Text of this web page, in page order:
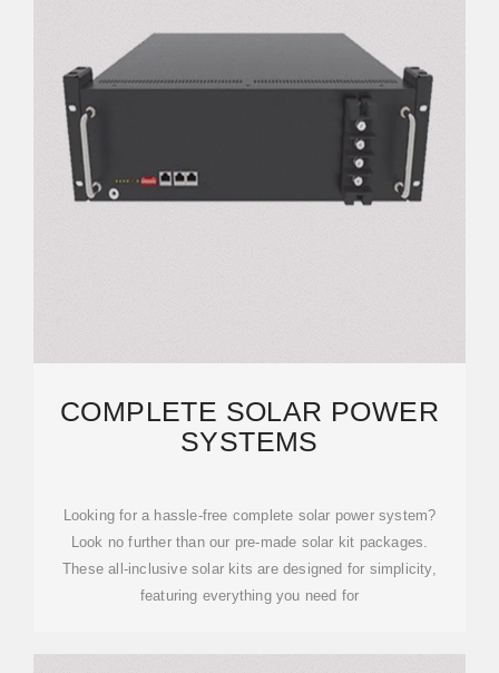
COMPLETE SOLAR POWER
SYSTEMS
Looking for a hassle-free complete solar power system?
Look no further than our pre-made solar kit packages.
These all-inclusive solar kits are designed for simplicity,
featuring everything you need for